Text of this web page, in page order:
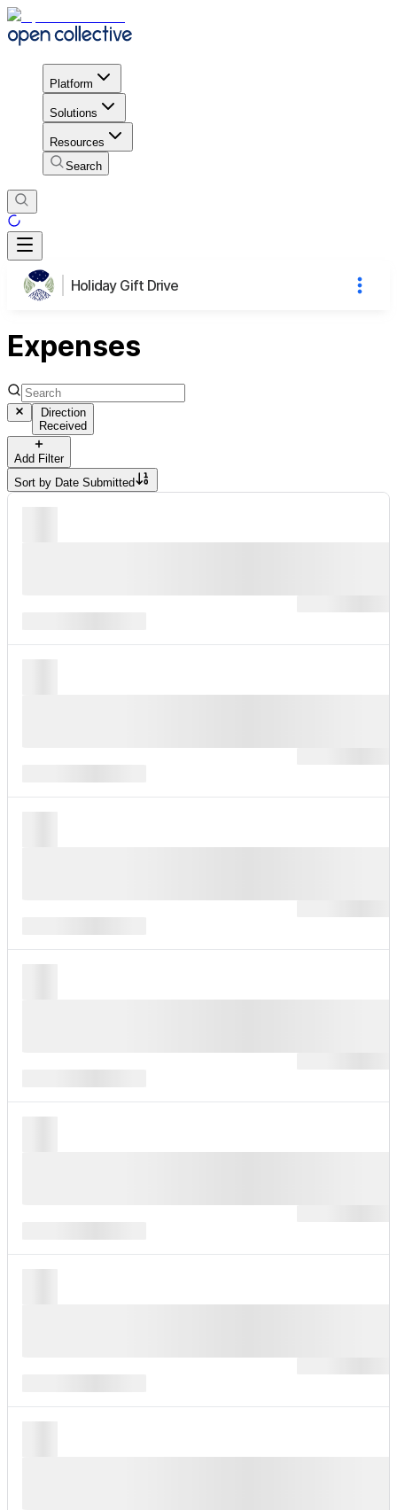
Platform
Solutions
Resources
Search
Holiday Gift Drive
Expenses
Direction
Received
Add Filter
Sort by Date Submitted